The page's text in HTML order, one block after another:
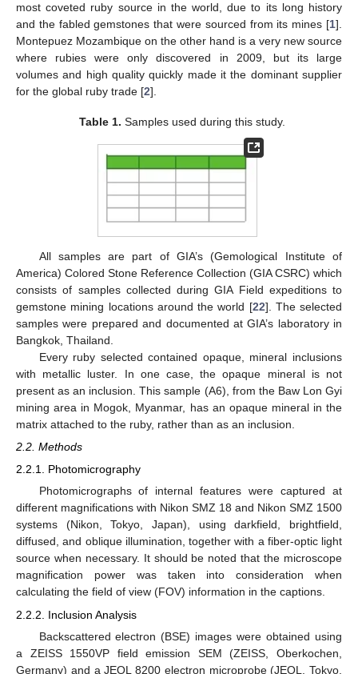
most coveted ruby source in the world, due to its long history
and the fabled gemstones that were sourced from its mines [1].
Montepuez Mozambique on the other hand is a very new source
where rubies were only discovered in 2009, but its large
volumes and high quality quickly made it the dominant supplier
for the global ruby trade [2].
Table 1. Samples used during this study.
All samples are part of GIA’s (Gemological Institute of
America) Colored Stone Reference Collection (GIA CSRC) which
consists of samples collected during GIA Field expeditions to
gemstone mining locations around the world [22]. The selected
samples were prepared and documented at GIA’s laboratory in
Bangkok, Thailand.
Every ruby selected contained opaque, mineral inclusions
with metallic luster. In one case, the opaque mineral is not
present as an inclusion. This sample (A6), from the Baw Lon Gyi
mining area in Mogok, Myanmar, has an opaque mineral in the
matrix attached to the ruby, rather than as an inclusion.
2.2. Methods
2.2.1. Photomicrography
Photomicrographs of internal features were captured at
different magnifications with Nikon SMZ 18 and Nikon SMZ 1500
systems (Nikon, Tokyo, Japan), using darkfield, brightfield,
diffused, and oblique illumination, together with a fiber-optic light
source when necessary. It should be noted that the microscope
magnification power was taken into consideration when
calculating the field of view (FOV) information in the captions.
2.2.2. Inclusion Analysis
Backscattered electron (BSE) images were obtained using
a ZEISS 1550VP field emission SEM (ZEISS, Oberkochen,
Germany) and a JEOL 8200 electron microprobe (JEOL, Tokyo,